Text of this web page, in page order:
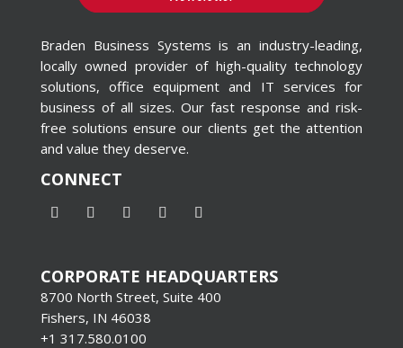
Braden Business Systems is an industry-leading,
locally owned provider of high-quality technology
solutions, office equipment and IT services for
business of all sizes. Our fast response and risk-
free solutions ensure our clients get the attention
and value they deserve.
CONNECT
CORPORATE HEADQUARTERS
8700 North Street, Suite 400
Fishers, IN 46038
+1 317.580.0100